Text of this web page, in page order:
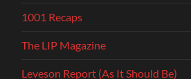
1001 Recaps
The LIP Magazine
Leveson Report (As It Should Be)